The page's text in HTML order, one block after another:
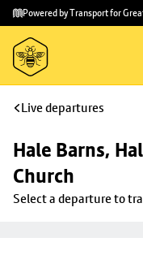
Skip to
main
content
Skip
to
footer
Powered by Transport for
Live departures
Hale Barns,
Church
Select a departure to